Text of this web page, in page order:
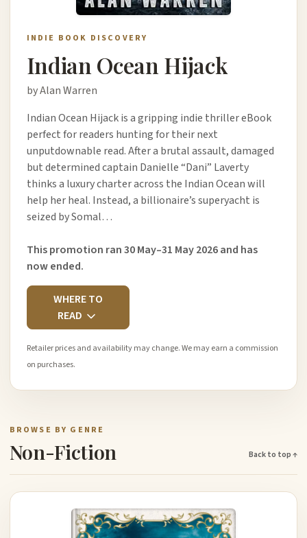
INDIE BOOK DISCOVERY
Indian Ocean Hijack
by Alan Warren
Indian Ocean Hijack is a gripping indie thriller eBook
perfect for readers hunting for their next
unputdownable read. After a brutal assault, damaged
but determined captain Danielle “Dani” Laverty
thinks a luxury charter across the Indian Ocean will
help her heal. Instead, a billionaire’s superyacht is
seized by Somal…
This promotion ran 30 May–31 May 2026 and has
now ended.
WHERE TO
READ
Retailer prices and availability may change. We may earn a commission
on purchases.
BROWSE BY GENRE
Non-Fiction Back to top ↑